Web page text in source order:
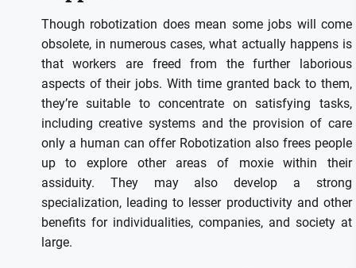
Though robotization does mean some jobs will come
obsolete, in numerous cases, what actually happens is
that workers are freed from the further laborious
aspects of their jobs. With time granted back to them,
they’re suitable to concentrate on satisfying tasks,
including creative systems and the provision of care
only a human can offer Robotization also frees people
up to explore other areas of moxie within their
assiduity. They may also develop a strong
specialization, leading to lesser productivity and other
benefits for individualities, companies, and society at
large.